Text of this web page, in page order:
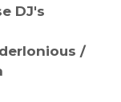
DJ's
/